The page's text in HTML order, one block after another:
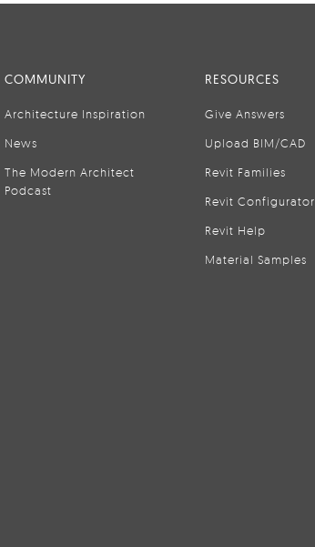
COMMUNITY
Architecture Inspiration
News
The Modern Architect
Podcast
RESOURCES
Give Answers
Upload BIM/CAD
Revit Families
Revit Configurator
Revit Help
Material Samples